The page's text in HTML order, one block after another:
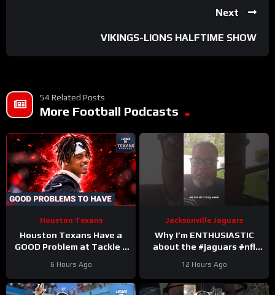
Next
VIKINGS-LIONS HALFTIME SHOW
54 Related Posts
More Football Podcasts
Houston Texans
Houston Texans Have a
GOOD Problem at Tackle +
Ready to Explode!
6 Hours Ago
Jacksonville Jaguars
Why I’m ENTHUSIASTIC
about the #jaguars #nfl
#duuuval
#jacksonvillejaguars
12 Hours Ago